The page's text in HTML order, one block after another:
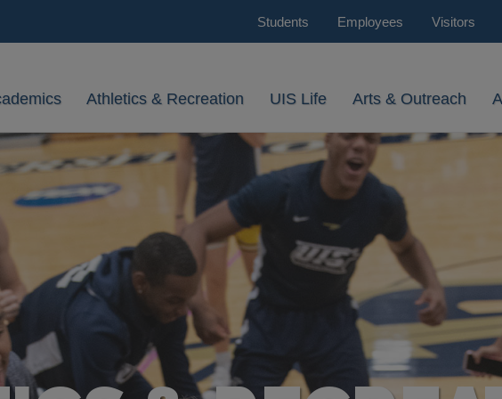
Students Employees Visitors
Athletics & Recreation UIS Life Arts & Outreach